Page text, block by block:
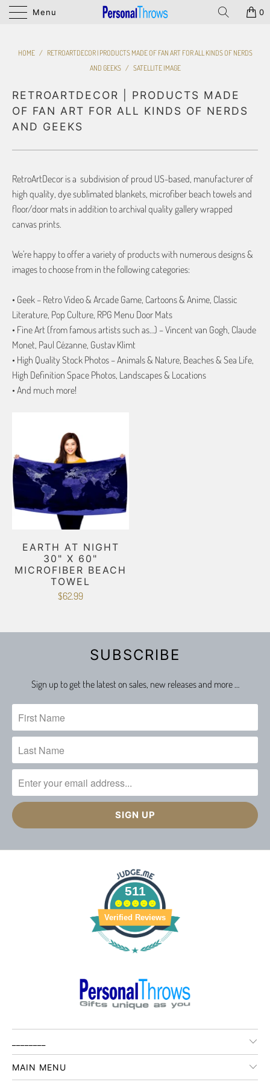
Menu 0
HOME / RETROARTDECOR | PRODUCTS MADE OF FAN ART FOR ALL KINDS OF NERDS
AND GEEKS / SATELLITE IMAGE
RETROARTDECOR | PRODUCTS MADE
OF FAN ART FOR ALL KINDS OF NERDS
AND GEEKS
RetroArtDecor is a subdivision of proud US-based, manufacturer of
high quality, dye sublimated blankets, microfiber beach towels and
floor/door mats in addition to archival quality gallery wrapped
canvas prints.
We’re happy to offer a variety of products with numerous designs &
images to choose from in the following categories:
• Geek – Retro Video & Arcade Game, Cartoons & Anime, Classic
Literature, Pop Culture, RPG Menu Door Mats
• Fine Art (from famous artists such as…) – Vincent van Gogh, Claude
Monet, Paul Cézanne, Gustav Klimt
• High Quality Stock Photos – Animals & Nature, Beaches & Sea Life,
High Definition Space Photos, Landscapes & Locations
• And much more!
EARTH AT NIGHT
30" X 60"
MICROFIBER BEACH
TOWEL
$62.99
SUBSCRIBE
Sign up to get the latest on sales, new releases and more …
511
Verified Reviews
MAIN MENU